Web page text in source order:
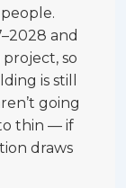
and
so
is still
going
thin — if
draws